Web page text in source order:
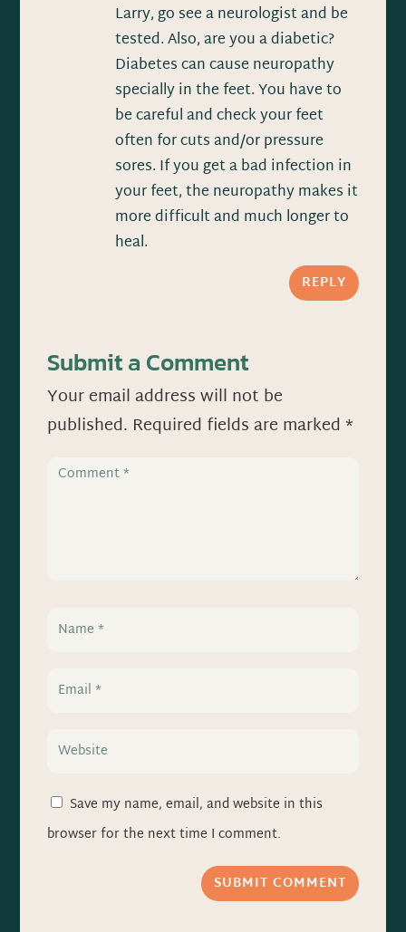
Larry, go see a neurologist and be
tested. Also, are you a diabetic?
Diabetes can cause neuropathy
specially in the feet. You have to
be careful and check your feet
often for cuts and/or pressure
sores. If you get a bad infection in
your feet, the neuropathy makes it
more difficult and much longer to
heal.
REPLY
Submit a Comment
Your email address will not be
published. Required fields are marked*
Save my name, email, and website in this
browser for the next time I comment.
SUBMIT COMMENT